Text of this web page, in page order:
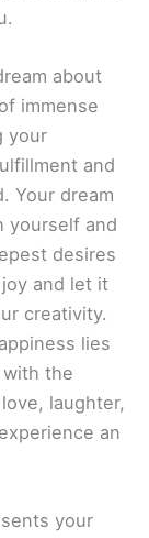
about
immense
your
and
Your dream
yourself and
desires
and let it
creativity.
lies
the
laughter,
an
your